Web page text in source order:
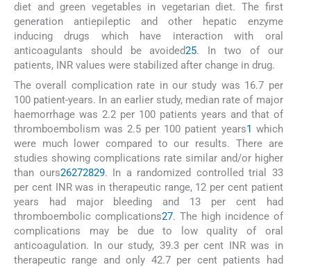
diet and green vegetables in vegetarian diet. The first
generation antiepileptic and other hepatic enzyme
inducing drugs which have interaction with oral
anticoagulants should be avoided25. In two of our
patients, INR values were stabilized after change in drug.
The overall complication rate in our study was 16.7 per
100 patient-years. In an earlier study, median rate of major
haemorrhage was 2.2 per 100 patients years and that of
thromboembolism was 2.5 per 100 patient years1 which
were much lower compared to our results. There are
studies showing complications rate similar and/or higher
than ours26272829. In a randomized controlled trial 33
per cent INR was in therapeutic range, 12 per cent patient
years had major bleeding and 13 per cent had
thromboembolic complications27. The high incidence of
complications may be due to low quality of oral
anticoagulation. In our study, 39.3 per cent INR was in
therapeutic range and only 42.7 per cent patients had